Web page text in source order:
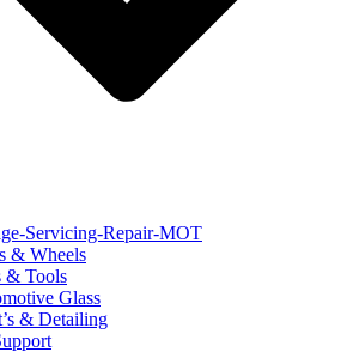
Servicing-Repair-MOT
& Wheels
& Tools
Glass
& Detailing